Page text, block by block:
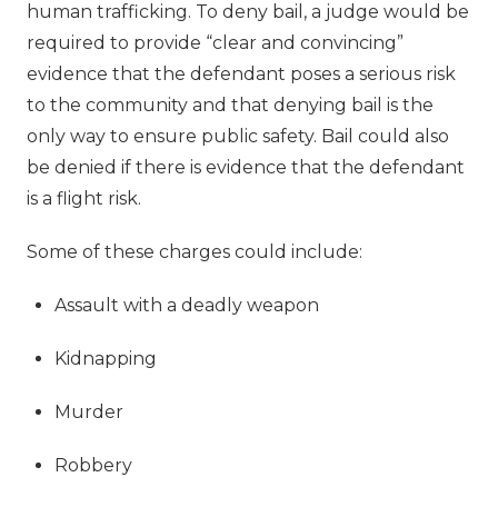
human trafficking. To deny bail, a judge would be
required to provide “clear and convincing”
evidence that the defendant poses a serious risk
to the community and that denying bail is the
only way to ensure public safety. Bail could also
be denied if there is evidence that the defendant
is a flight risk.
Some of these charges could include:
Assault with a deadly weapon
Kidnapping
Murder
Robbery